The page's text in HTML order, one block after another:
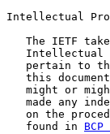
Intellectual
The IETF
Intellectual
pertain to
this
might or
made any
on the
   found in
BCP